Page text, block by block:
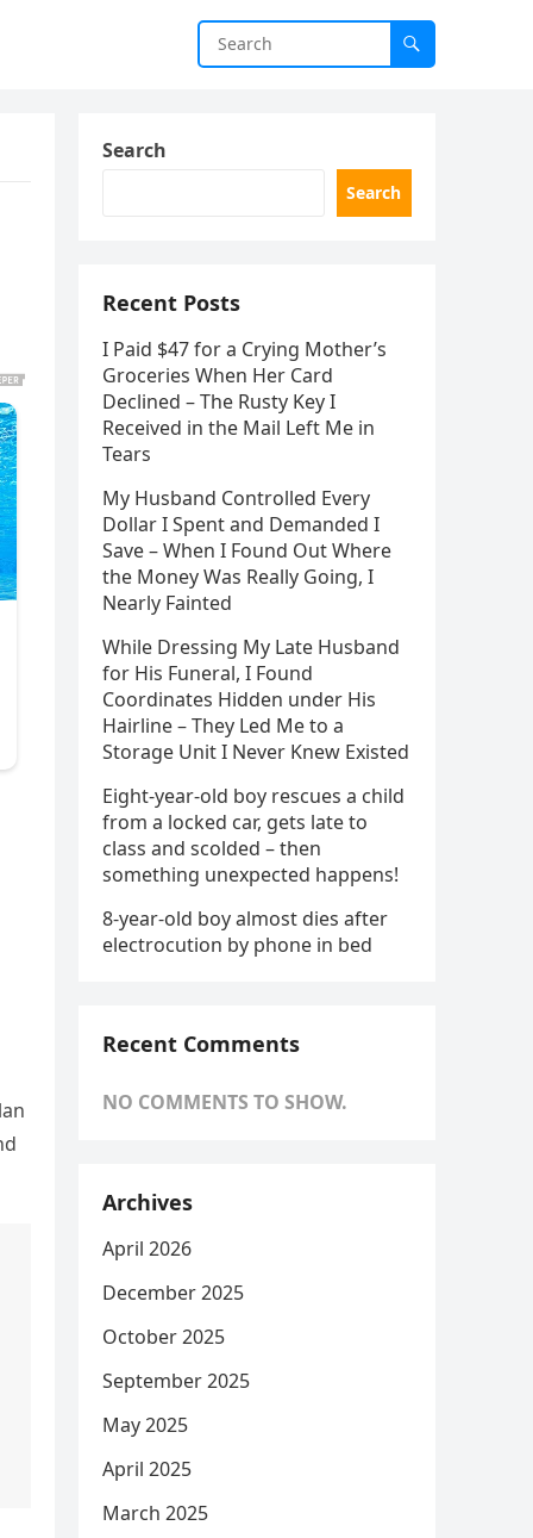
Search
Search
Recent Posts
I Paid $47 for a Crying Mother’s
Groceries When Her Card
Declined – The Rusty Key I
Received in the Mail Left Me in
Tears
My Husband Controlled Every
Dollar I Spent and Demanded I
Save – When I Found Out Where
the Money Was Really Going, I
Nearly Fainted
While Dressing My Late Husband
for His Funeral, I Found
Coordinates Hidden under His
Hairline – They Led Me to a
Storage Unit I Never Knew Existed
Eight-year-old boy rescues a child
from a locked car, gets late to
class and scolded – then
something unexpected happens!
8-year-old boy almost dies after
electrocution by phone in bed
Recent Comments
NO COMMENTS TO SHOW.
Archives
April 2026
December 2025
October 2025
September 2025
May 2025
April 2025
March 2025